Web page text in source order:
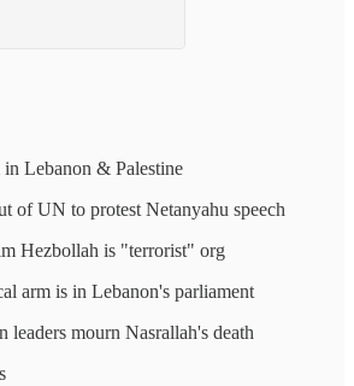
Lebanon & Palestine
of UN to protest Netanyahu speech
Hezbollah is "terrorist" org
arm is in Lebanon's parliament
leaders mourn Nasrallah's death